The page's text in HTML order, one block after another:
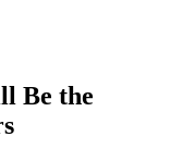
Be the